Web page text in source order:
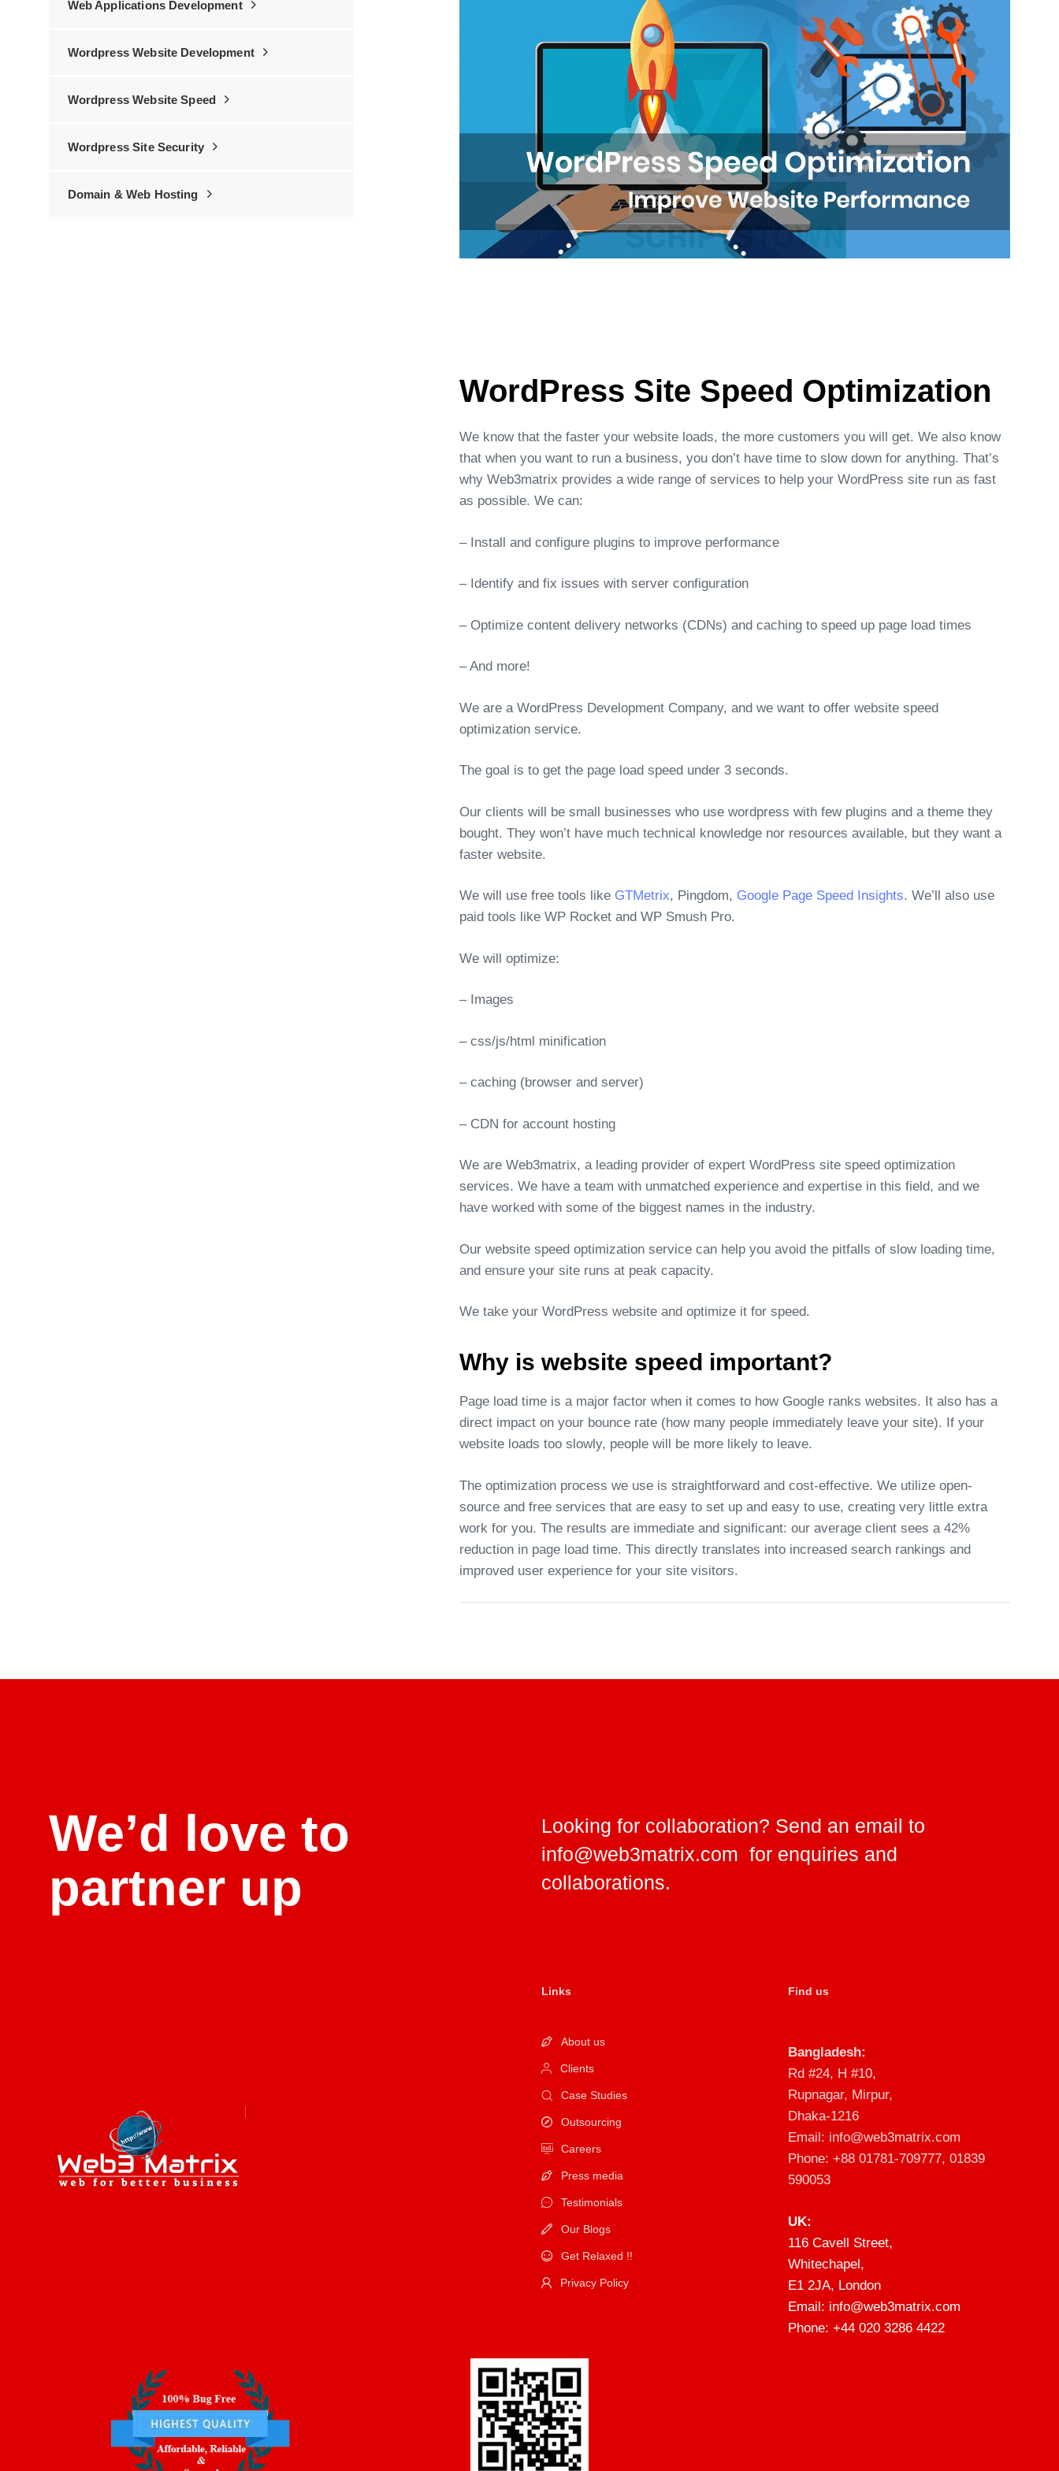
Web Applications Development
Wordpress Website Development
Wordpress Website Speed
Wordpress Site Security
Domain & Web Hosting
WordPress Site Speed Optimization
We know that the faster your website loads, the more customers you will get. We also know
that when you want to run a business, you don’t have time to slow down for anything. That’s
why Web3matrix provides a wide range of services to help your WordPress site run as fast
as possible. We can:
– Install and configure plugins to improve performance
– Identify and fix issues with server configuration
– Optimize content delivery networks (CDNs) and caching to speed up page load times
– And more!
We are a WordPress Development Company, and we want to offer website speed
optimization service.
The goal is to get the page load speed under 3 seconds.
Our clients will be small businesses who use wordpress with few plugins and a theme they
bought. They won’t have much technical knowledge nor resources available, but they want a
faster website.
We will use free tools like GTMetrix, Pingdom, Google Page Speed Insights. We’ll also use
paid tools like WP Rocket and WP Smush Pro.
We will optimize:
– Images
– css/js/html minification
– caching (browser and server)
– CDN for account hosting
We are Web3matrix, a leading provider of expert WordPress site speed optimization
services. We have a team with unmatched experience and expertise in this field, and we
have worked with some of the biggest names in the industry.
Our website speed optimization service can help you avoid the pitfalls of slow loading time,
and ensure your site runs at peak capacity.
We take your WordPress website and optimize it for speed.
Why is website speed important?
Page load time is a major factor when it comes to how Google ranks websites. It also has a
direct impact on your bounce rate (how many people immediately leave your site). If your
website loads too slowly, people will be more likely to leave.
The optimization process we use is straightforward and cost-effective. We utilize open-
source and free services that are easy to set up and easy to use, creating very little extra
work for you. The results are immediate and significant: our average client sees a 42%
reduction in page load time. This directly translates into increased search rankings and
improved user experience for your site visitors.
We’d love to
partner up
Looking for collaboration? Send an email to
info@web3matrix.com for enquiries and
collaborations.
Links
About us
Clients
Case Studies
Outsourcing
Careers
Press media
Testimonials
Our Blogs
Get Relaxed !!
Privacy Policy
Find us
Bangladesh:
Rd #24, H #10,
Rupnagar, Mirpur,
Dhaka-1216
Email: info@web3matrix.com
Phone: +88 01781-709777, 01839
590053
UK:
116 Cavell Street,
Whitechapel,
E1 2JA, London
Email: info@web3matrix.com
Phone: +44 020 3286 4422